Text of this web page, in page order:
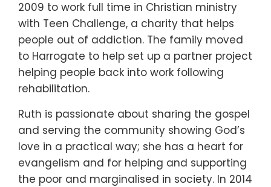
2009 to work full time in Christian ministry
with Teen Challenge, a charity that helps
people out of addiction. The family moved
to Harrogate to help set up a partner project
helping people back into work following
rehabilitation.
Ruth is passionate about sharing the gospel
and serving the community showing God’s
love in a practical way; she has a heart for
evangelism and for helping and supporting
the poor and marginalised in society. In 2014